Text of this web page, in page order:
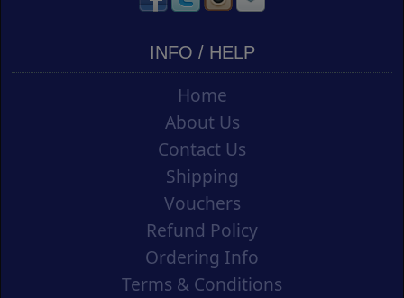
INFO / HELP
Home
About Us
Contact Us
Shipping
Vouchers
Refund Policy
Ordering Info
Terms & Conditions